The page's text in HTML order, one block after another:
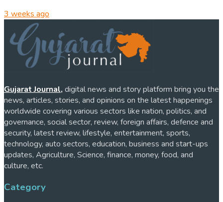
3 weeks ago
Gujarat Journal, digital news and story platform bring you the
news, articles, stories, and opinions on the latest happenings
worldwide covering various sectors like nation, politics, and
governance, social sector, review, foreign affairs, defence and
security, latest review, lifestyle, entertainment, sports,
technology, auto sectors, education, business and start-ups
updates, Agriculture, Science, finance, money, food, and
culture, etc.
Category